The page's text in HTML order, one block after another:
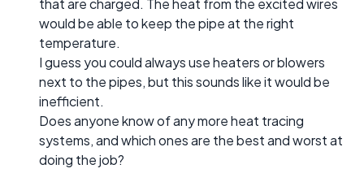
that are charged. The heat from the excited wires
would be able to keep the pipe at the right
temperature.
I guess you could always use heaters or blowers
next to the pipes, but this sounds like it would be
inefficient.
Does anyone know of any more heat tracing
systems, and which ones are the best and worst at
doing the job?